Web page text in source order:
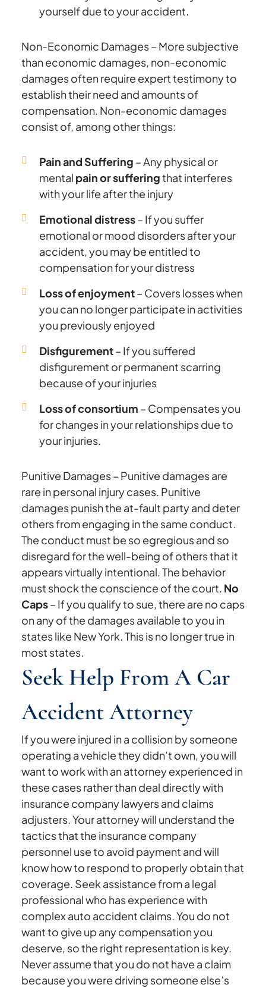
yourself due to your accident.
Non-Economic Damages – More subjective
than economic damages, non-economic
damages often require expert testimony to
establish their need and amounts of
compensation. Non-economic damages
consist of, among other things:
Pain and Suffering – Any physical or
mental pain or sufferingthat interferes
with your life after the injury
Emotional distress– If you suffer
emotional or mood disorders after your
accident, you may be entitled to
compensation for your distress
Loss of enjoyment– Covers losses when
you can no longer participate in activities
you previously enjoyed
Disfigurement– If you suffered
disfigurement or permanent scarring
because of your injuries
Loss of consortium – Compensates you
for changes in your relationships due to
your injuries.
Punitive Damages – Punitive damages are
rare in personal injury cases. Punitive
damages punish the at-fault party and deter
others from engaging in the same conduct.
The conduct must be so egregious and so
disregard for the well-being of others that it
appears virtually intentional. The behavior
must shock the conscience of the court. No
Caps– If you qualify to sue, there are no caps
on any of the damages available to you in
states like New York. This is no longer true in
most states.
Seek Help From A Car
Accident Attorney
If you were injured in a collision by someone
operating a vehicle they didn’t own, you will
want to work with an attorney experienced in
these cases rather than deal directly with
insurance company lawyers and claims
adjusters. Your attorney will understand the
tactics that the insurance company
personnel use to avoid payment and will
know how to respond to properly obtain that
coverage. Seek assistance from a legal
professional who has experience with
complex auto accident claims. You do not
want to give up any compensation you
deserve, so the right representation is key.
Never assume that you do not have a claim
because you were driving someone else’s